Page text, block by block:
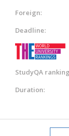
Foreign:
Deadline:
StudyQA
Duration: